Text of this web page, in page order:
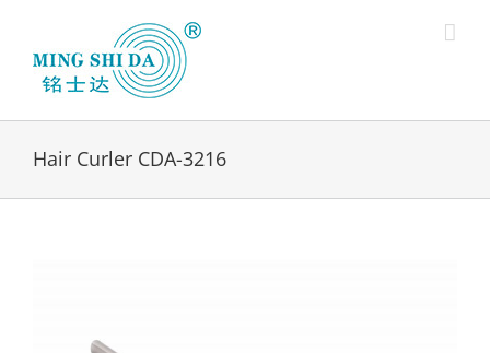
content
Hair Curler CDA-3216